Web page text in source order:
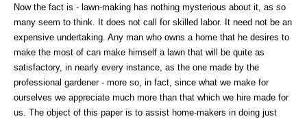
Now the fact is - lawn-making has nothing mysterious about it, as so
many seem to think. It does not call for skilled labor. It need not be an
expensive undertaking. Any man who owns a home that he desires to
make the most of can make himself a lawn that will be quite as
satisfactory, in nearly every instance, as the one made by the
professional gardener - more so, in fact, since what we make for
ourselves we appreciate much more than that which we hire made for
us. The object of this paper is to assist home-makers in doing just